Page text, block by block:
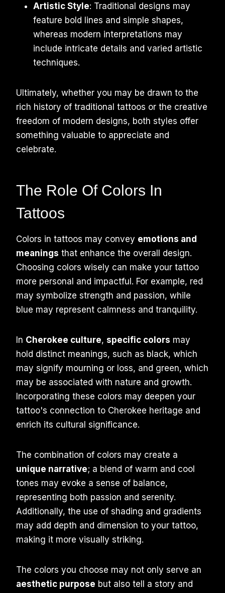
Artistic Style: Traditional designs may
feature bold lines and simple shapes,
whereas modern interpretations may
include intricate details and varied artistic
techniques.
Ultimately, whether you may be drawn to the
rich history of traditional tattoos or the creative
freedom of modern designs, both styles offer
something valuable to appreciate and
celebrate.
The Role Of Colors In
Tattoos
Colors in tattoos may convey emotions and
meanings that enhance the overall design.
Choosing colors wisely can make your tattoo
more personal and impactful. For example, red
may symbolize strength and passion, while
blue may represent calmness and tranquility.
In Cherokee culture, specific colors may
hold distinct meanings, such as black, which
may signify mourning or loss, and green, which
may be associated with nature and growth.
Incorporating these colors may deepen your
tattoo's connection to Cherokee heritage and
enrich its cultural significance.
The combination of colors may create a
unique narrative; a blend of warm and cool
tones may evoke a sense of balance,
representing both passion and serenity.
Additionally, the use of shading and gradients
may add depth and dimension to your tattoo,
making it more visually striking.
The colors you choose may not only serve an
aesthetic purpose but also tell a story and